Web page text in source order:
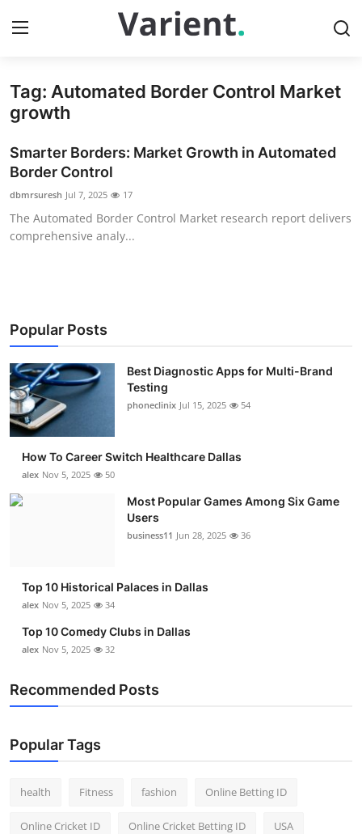
Home
Contact
Travel
News Network
Submit Press Release
Guest Posting
Advertise with US
Crypto
Finance
Real Estate
General
Top 10
Support Number
Tag: Automated Border Control Market
growth
Smarter Borders: Market Growth in Automated
Border Control
dbmrsuresh Jul 7, 2025 17
The Automated Border Control Market research report delivers
comprehensive analy...
Popular Posts
Best Diagnostic Apps for Multi-Brand
Testing
phoneclinix Jul 15, 2025 54
How To Career Switch Healthcare Dallas
alex Nov 5, 2025 50
Most Popular Games Among Six Game
Users
business11 Jun 28, 2025 36
Top 10 Historical Palaces in Dallas
alex Nov 5, 2025 34
Top 10 Comedy Clubs in Dallas
alex Nov 5, 2025 32
Recommended Posts
Popular Tags
health Fitness fashion Online Betting ID
Online Cricket ID Online Cricket Betting ID USA